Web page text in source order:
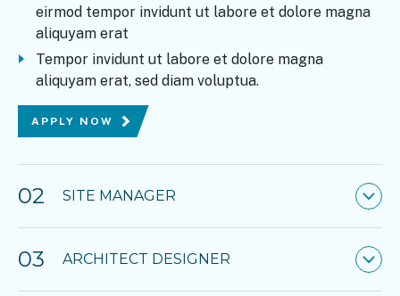
eirmod tempor invidunt ut labore et dolore magna
aliquyam erat
Tempor invidunt ut labore et dolore magna
aliquyam erat, sed diam voluptua.
APPLY NOW
02 SITE MANAGER
03 ARCHITECT DESIGNER